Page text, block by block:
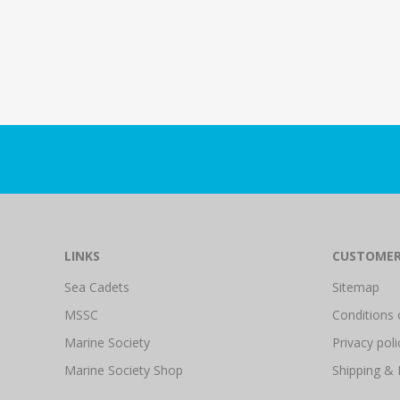
LINKS
Sea Cadets
MSSC
Marine Society
Marine Society Shop
Sitemap
Conditions
Privacy
Shipping &